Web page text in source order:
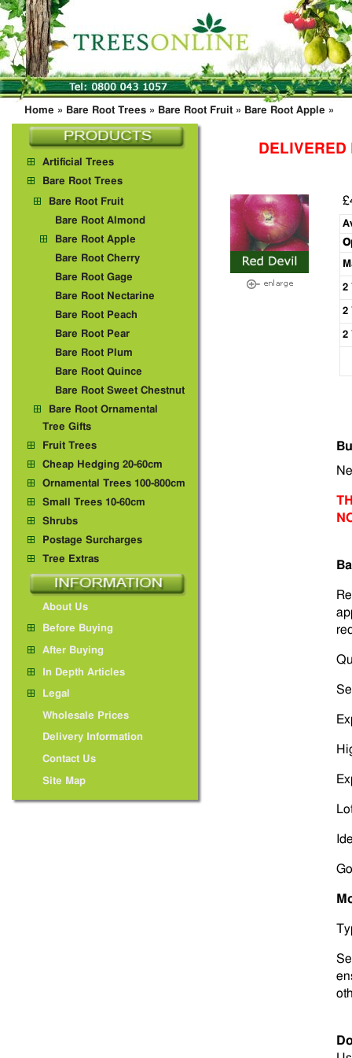
Home » Bare Root Trees » Bare Root Fruit » Bare Root Apple »
DELIVERED
2
2
2
Artificial Trees
Bare Root Trees
Bare Root Fruit
Bare Root Almond
Bare Root Apple
Bare Root Cherry
Bare Root Gage
Bare Root Nectarine
Bare Root Peach
Bare Root Pear
Bare Root Plum
Bare Root Quince
Bare Root Sweet Chestnut
Bare Root Ornamental
Tree Gifts
Fruit Trees
Cheap Hedging 20-60cm
Ornamental Trees 100-800cm
Small Trees 10-60cm
Shrubs
Postage Surcharges
Tree Extras
About Us
Before Buying
After Buying
In Depth Articles
Legal
Wholesale Prices
Delivery Information
Contact Us
Site Map